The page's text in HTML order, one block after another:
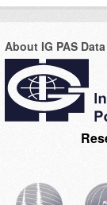
About IG PAS